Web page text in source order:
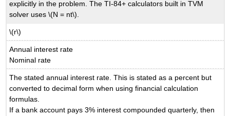
explicitly in the problem. The TI-84+ calculators built in TVM
solver uses \(N = nt\).
\(r\)
Annual interest rate
Nominal rate
The stated annual interest rate. This is stated as a percent but
converted to decimal form when using financial calculation
formulas.
If a bank account pays 3% interest compounded quarterly, then